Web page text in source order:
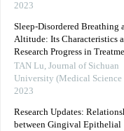
2023
Sleep-Disordered Breathing
Altitude: Its Characteristics
Research Progress in
TAN Lu, Journal of Sichuan
University (Medical
2023
Research Updates:
between Gingival Epithelial